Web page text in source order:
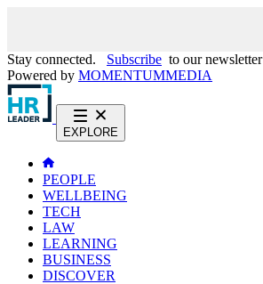
Stay connected. Subscribe to our newsletter
Powered by MOMENTUMMEDIA
EXPLORE
PEOPLE
WELLBEING
TECH
LAW
LEARNING
BUSINESS
DISCOVER